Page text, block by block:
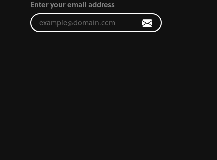
Enter your email address